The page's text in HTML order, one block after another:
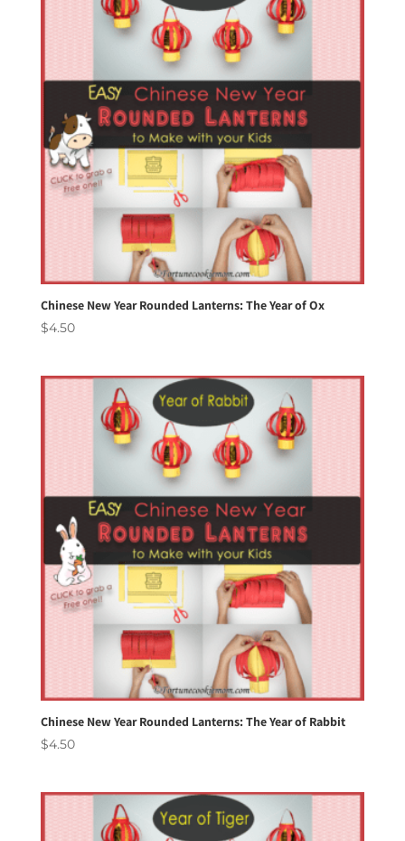
Chinese New Year Rounded Lanterns: The Year of Ox
$4.50
Chinese New Year Rounded Lanterns: The Year of Rabbit
$4.50